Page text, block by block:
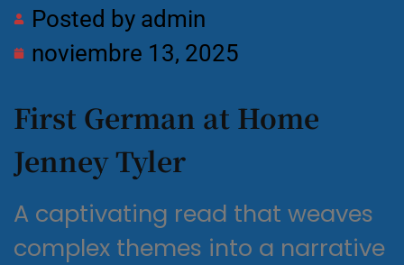
Posted by admin
noviembre 13, 2025
First German at Home
Jenney Tyler
A captivating read that weaves
complex themes into a narrative